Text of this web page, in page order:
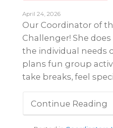
April 24, 2026
Our Coordinator of
Challenger! She
the individual needs
plans fun group
take breaks, feel
Continue Reading